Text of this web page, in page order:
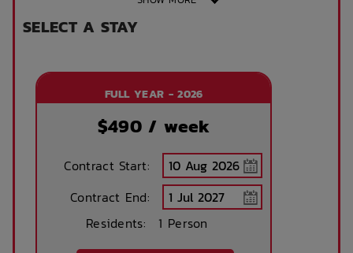
Shared bathroom
Study Chair King Single Bed
SELECT A STAY
FULL YEAR - 2026
$490 / week
Contract Start:
Contract End:
Residents:
1 Person